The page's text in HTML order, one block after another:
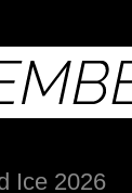
Ice 2026